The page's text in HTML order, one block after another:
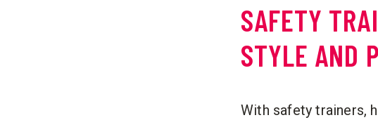
SAFETY
STYLE AND
With safety trainers,